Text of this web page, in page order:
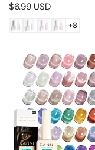
Regular
price
$6.99 USD
+8
9ml